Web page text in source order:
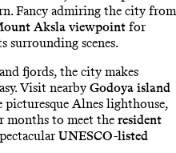
Fancy admiring the city from
Aksla viewpoint for
surrounding scenes.
fjords, the city makes
Visit nearbyGodoya island
Alnes lighthouse,
months to meet the resident
UNESCO-listed